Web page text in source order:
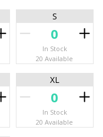
S
In Stock
20 Available
XL
In Stock
20 Available